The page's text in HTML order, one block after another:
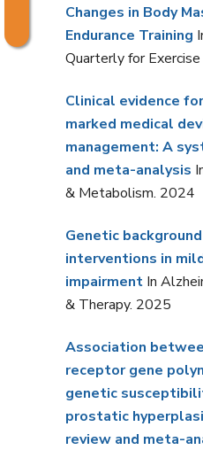
Changes in Body
Endurance Training
Quarterly for
Clinical evidence
marked medical
management: A
and meta-analysis
& Metabolism. 2024
Genetic
interventions in
impairment In
& Therapy. 2025
Association
receptor gene
genetic
prostatic
review and meta-